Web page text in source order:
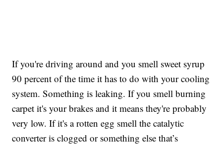
If you're driving around and you smell sweet syrup
90 percent of the time it has to do with your cooling
system. Something is leaking. If you smell burning
carpet it's your brakes and it means they're probably
very low. If it's a rotten egg smell the catalytic
converter is clogged or something else that’s